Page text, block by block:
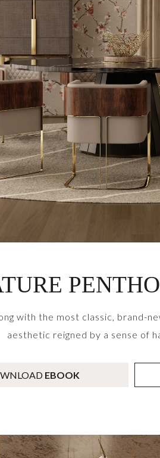
with the most classic, brand-
aesthetic reigned by a sense of
EBOOK